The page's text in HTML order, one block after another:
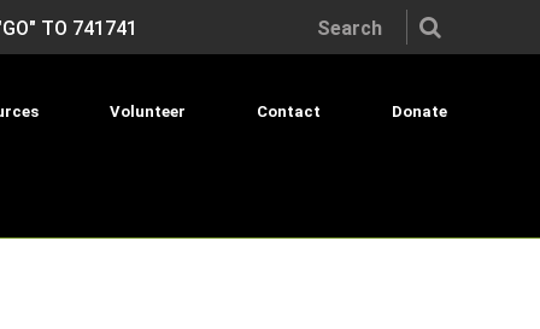
TO 741741
Volunteer Contact Donate